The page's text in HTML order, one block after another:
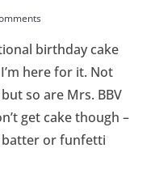
birthday cake
here for it. Not
so are Mrs. BBV
get cake though –
batter or funfetti